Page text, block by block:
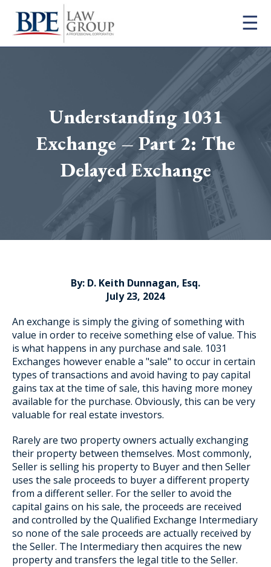
×
Firm
Practice Areas
Contact
info@bpelaw.com
Blog Subscription
☰
Understanding 1031
Exchange – Part 2: The
Delayed Exchange
By: D. Keith Dunnagan, Esq.
July 23, 2024
An exchange is simply the giving of something with
value in order to receive something else of value. This
is what happens in any purchase and sale. 1031
Exchanges however enable a "sale" to occur in certain
types of transactions and avoid having to pay capital
gains tax at the time of sale, this having more money
available for the purchase. Obviously, this can be very
valuable for real estate investors.
Rarely are two property owners actually exchanging
their property between themselves. Most commonly,
Seller is selling his property to Buyer and then Seller
uses the sale proceeds to buyer a different property
from a different seller. For the seller to avoid the
capital gains on his sale, the proceeds are received
and controlled by the Qualified Exchange Intermediary
so none of the sale proceeds are actually received by
the Seller. The Intermediary then acquires the new
property and transfers the legal title to the Seller.